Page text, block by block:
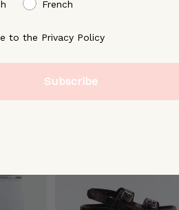
French
up, you agree to our [Privacy Policy]
to the Privacy Policy
Subscribe